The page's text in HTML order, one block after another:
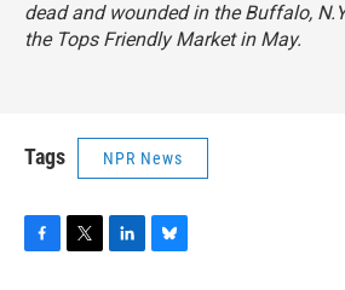
dead and wounded in the Buffalo,
the Tops Friendly Market in May.
Tags NPR News